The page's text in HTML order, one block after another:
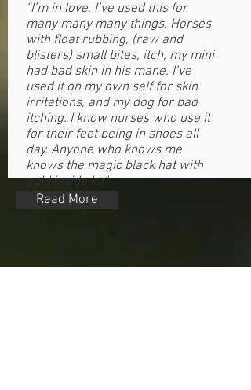
“I’m in love. I’ve used this for
many many many things. Horses
with float rubbing, (raw and
blisters) small bites, itch, my mini
had bad skin in his mane, I’ve
used it on my own self for skin
irritations, and my dog for bad
itching. I know nurses who use it
for their feet being in shoes all
day. Anyone who knows me
knows the magic black hat with
gold inside lol"
Read More